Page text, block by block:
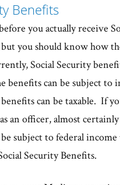
Benefits
you actually receive
you should know how
Social Security
benefits can be subject to
can be taxable. If
an officer, almost
subject to federal income
Security Benefits.